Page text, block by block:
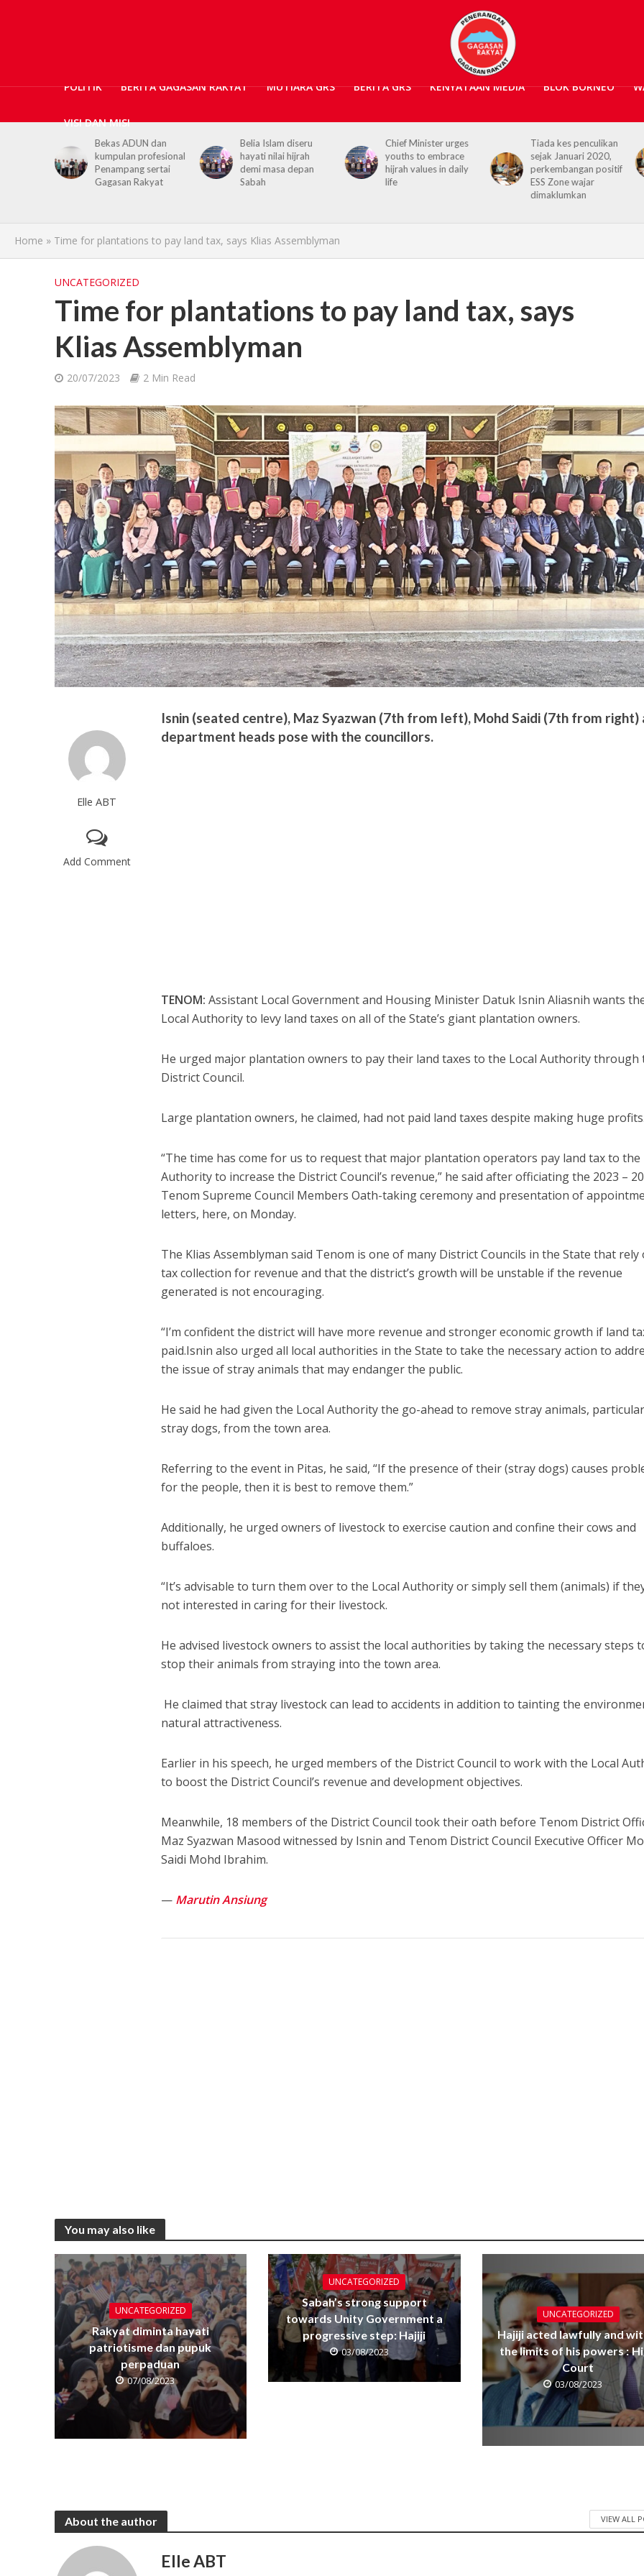
POLITIK BERITA GAGASAN RAKYAT MUTIARA GRS BERITA GRS KENYATAAN MEDIA BLOK BORNEO
VISI DAN MISI
Belia Islam diseru
hayati nilai hijrah
demi masa depan
Sabah
Chief Minister urges
youths to embrace
hijrah values in daily
life
Tiada kes penculikan
sejak Januari 2020,
perkembangan positif
ESS Zone wajar
No kidnap-for-
ransom cases since
2020, Hajiji credits
Security Agencies
Home » Time for plantations to pay land tax, says Klias Assemblyman
UNCATEGORIZED
Time for plantations to pay land tax, says
Klias Assemblyman
20/07/2023 2 Min Read
Elle ABT
Add Comment
Isnin (seated centre), Maz Syazwan (7th from left), Mohd Saidi (7th from right)
department heads pose with the councillors.
TENOM: Assistant Local Government and Housing Minister Datuk Isnin Aliasnih wants
Local Authority to levy land taxes on all of the State’s giant plantation owners.
He urged major plantation owners to pay their land taxes to the Local Authority through
District Council.
Large plantation owners, he claimed, had not paid land taxes despite making huge
“The time has come for us to request that major plantation operators pay land tax to the
Authority to increase the District Council’s revenue,” he said after officiating the 2023 –
Tenom Supreme Council Members Oath-taking ceremony and presentation of
letters, here, on Monday.
The Klias Assemblyman said Tenom is one of many District Councils in the State that rely
tax collection for revenue and that the district’s growth will be unstable if the revenue
generated is not encouraging.
“I’m confident the district will have more revenue and stronger economic growth if land
paid.Isnin also urged all local authorities in the State to take the necessary action to
the issue of stray animals that may endanger the public.
He said he had given the Local Authority the go-ahead to remove stray animals,
stray dogs, from the town area.
Referring to the event in Pitas, he said, “If the presence of their (stray dogs) causes
for the people, then it is best to remove them.”
Additionally, he urged owners of livestock to exercise caution and confine their cows and
buffaloes.
“It’s advisable to turn them over to the Local Authority or simply sell them (animals) if
not interested in caring for their livestock.
He advised livestock owners to assist the local authorities by taking the necessary steps
stop their animals from straying into the town area.
He claimed that stray livestock can lead to accidents in addition to tainting the
natural attractiveness.
Earlier in his speech, he urged members of the District Council to work with the Local
to boost the District Council’s revenue and development objectives.
Meanwhile, 18 members of the District Council took their oath before Tenom District
Maz Syazwan Masood witnessed by Isnin and Tenom District Council Executive Officer
Saidi Mohd Ibrahim.
— Marutin Ansiung
You may also like
UNCATEGORIZED
Rakyat diminta hayati
patriotisme dan pupuk
perpaduan
07/08/2023
UNCATEGORIZED
Sabah’s strong support
towards Unity Government a
progressive step: Hajiji
03/08/2023
UNCATEGORIZED
Hajiji acted lawfully and
the limits of his powers :
Court
03/08/2023
About the author VIEW ALL
Elle ABT